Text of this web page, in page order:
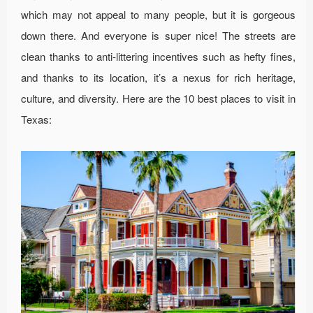
which may not appeal to many people, but it is gorgeous
down there. And everyone is super nice! The streets are
clean thanks to anti-littering incentives such as hefty fines,
and thanks to its location, it’s a nexus for rich heritage,
culture, and diversity. Here are the 10 best places to visit in
Texas: